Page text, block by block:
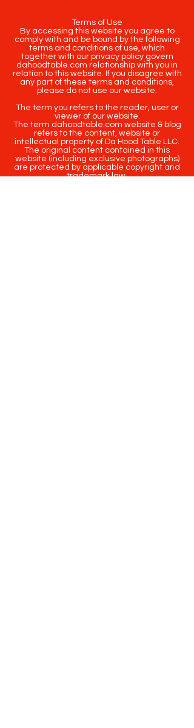
Terms of Use
By accessing this website you agree to
comply with and be bound by the following
terms and conditions of use, which
together with our privacy policy govern
dahoodtable.com relationship with you in
relation to this website. If you disagree with
any part of these terms and conditions,
please do not use our website.
The term you refers to the reader, user or
viewer of our website.
The term dahoodtable.com website & blog
refers to the content, website or
intellectual property of Da Hood Table LLC.
The original content contained in this
website (including exclusive photographs)
are protected by applicable copyright and
trademark law.